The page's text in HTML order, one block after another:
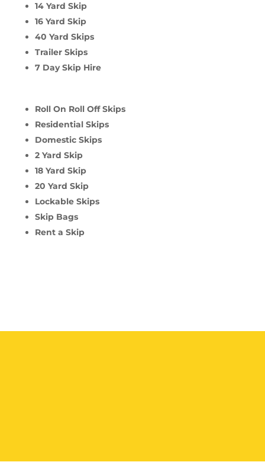
14 Yard Skip
16 Yard Skip
40 Yard Skips
Trailer Skips
7 Day Skip Hire
Roll On Roll Off Skips
Residential Skips
Domestic Skips
2 Yard Skip
18 Yard Skip
20 Yard Skip
Lockable Skips
Skip Bags
Rent a Skip